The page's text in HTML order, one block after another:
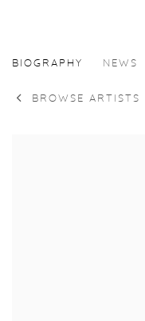
ROGER BALLEN
BIOGRAPHY NEWS
BROWSE ARTISTS